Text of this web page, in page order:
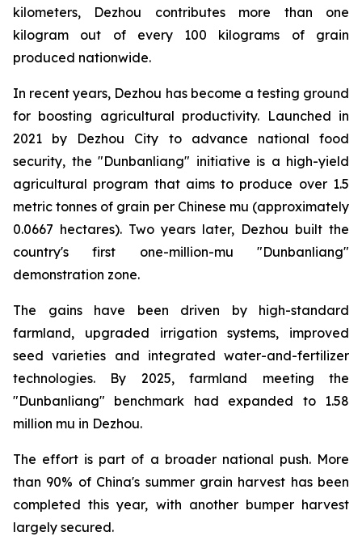
kilometers, Dezhou contributes more than one
kilogram out of every 100 kilograms of grain
produced nationwide.
In recent years, Dezhou has become a testing ground
for boosting agricultural productivity. Launched in
2021 by Dezhou City to advance national food
security, the "Dunbanliang" initiative is a high-yield
agricultural program that aims to produce over 1.5
metric tonnes of grain per Chinese mu (approximately
0.0667 hectares). Two years later, Dezhou built the
country's first one-million-mu "Dunbanliang"
demonstration zone.
The gains have been driven by high-standard
farmland, upgraded irrigation systems, improved
seed varieties and integrated water-and-fertilizer
technologies. By 2025, farmland meeting the
"Dunbanliang" benchmark had expanded to 1.58
million mu in Dezhou.
The effort is part of a broader national push. More
than 90% of China's summer grain harvest has been
completed this year, with another bumper harvest
largely secured.